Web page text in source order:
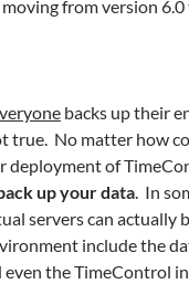
from version
backs up their
true. No matter how
deployment of
up your data. In
servers can actually
include the
the TimeControl